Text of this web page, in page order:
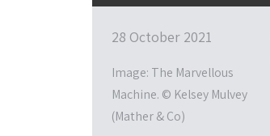
28 October 2021
Image: The Marvellous
Machine. © Kelsey Mulvey
(Mather & Co)